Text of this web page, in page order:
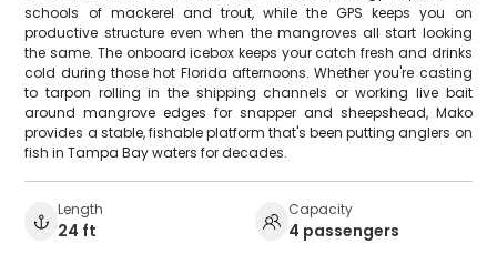
schools of mackerel and trout, while the GPS keeps you on
productive structure even when the mangroves all start looking
the same. The onboard icebox keeps your catch fresh and drinks
cold during those hot Florida afternoons. Whether you're casting
to tarpon rolling in the shipping channels or working live bait
around mangrove edges for snapper and sheepshead, Mako
provides a stable, fishable platform that's been putting anglers on
fish in Tampa Bay waters for decades.
Length
24 ft
Capacity
4 passengers